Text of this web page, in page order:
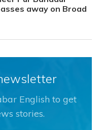
away on Broad
English to get
stories.